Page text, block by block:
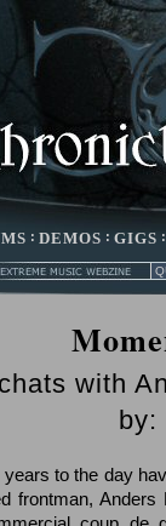
: DEMOS : GIGS
with
by:
years to the day
frontman,